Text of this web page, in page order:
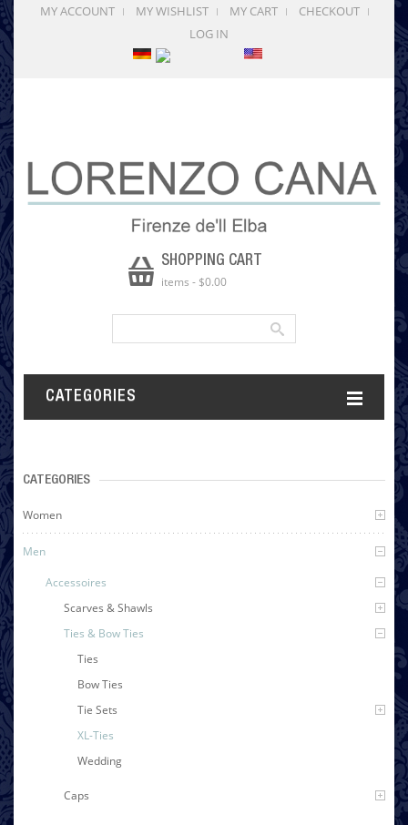
MY ACCOUNT MY WISHLIST MY CART
CHECKOUT
LOG IN
SHOPPING CART
items - $0.00
CATEGORIES
CATEGORIES
Women
Men
Accessoires
Scarves & Shawls
Ties & Bow Ties
Ties
Bow Ties
Tie Sets
XL-Ties
Wedding
Caps